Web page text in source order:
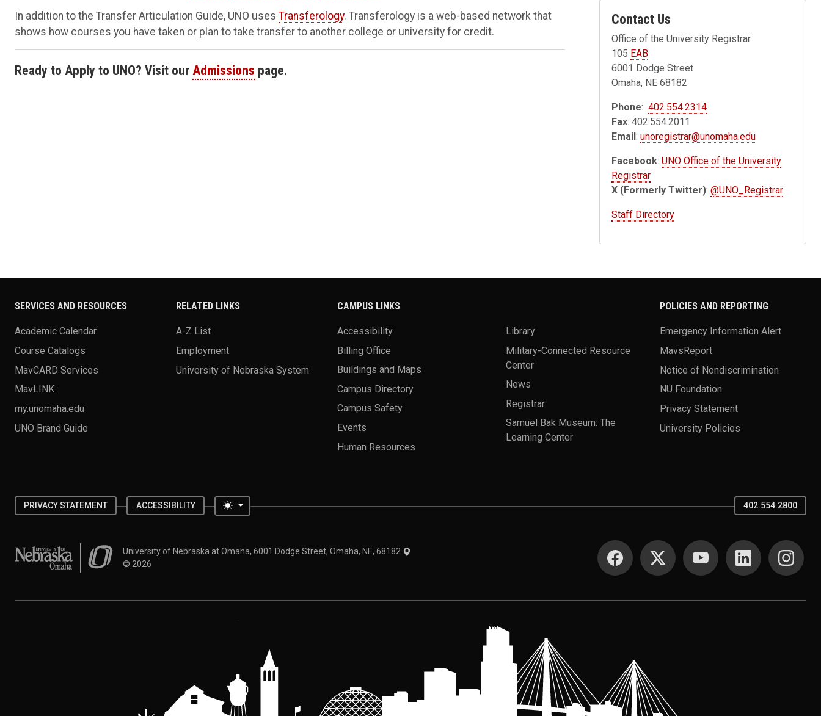
In addition to the Transfer Articulation Guide, UNO uses Transferology. Transferology is a web-based network that
shows how courses you have taken or plan to take transfer to another college or university for credit.
Ready to Apply to UNO? Visit our Admissions page.
Contact Us
Office of the University Registrar
105 EAB
6001 Dodge Street
Omaha, NE 68182
Phone:402.554.2314
Fax: 402.554.2011
Email:unoregistrar@unomaha.edu
Facebook:UNO Office of the University
Registrar
X (Formerly Twitter):@UNO_Registrar
Staff Directory
SERVICES AND RESOURCES
Academic Calendar
Course Catalogs
MavCARD Services
MavLINK
my.unomaha.edu
UNO Brand Guide
RELATED LINKS
A-Z List
Employment
University of Nebraska System
CAMPUS LINKS
Accessibility
Billing Office
Buildings and Maps
Campus Directory
Campus Safety
Events
Human Resources
Library
Military-Connected Resource
Center
News
Registrar
Samuel Bak Museum: The
Learning Center
POLICIES AND REPORTING
Emergency Information Alert
MavsReport
Notice of Nondiscrimination
NU Foundation
Privacy Statement
University Policies
PRIVACY STATEMENT ACCESSIBILITY Toggle theme 402.554.2800
University of Nebraska at OmahaUniversity of Nebraska at Omaha, 6001 Dodge Street, Omaha, NE, 68182
© 2026
SOCIAL MEDIA